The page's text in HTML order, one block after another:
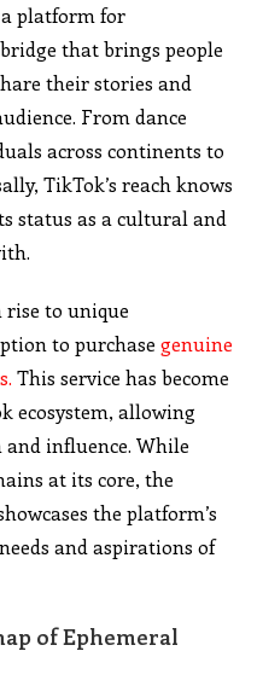
a platform for
that brings people
their stories and
From dance
across continents to
TikTok’s reach knows
status as a cultural and
rise to unique
to purchasegenuine
This service has become
ecosystem, allowing
and influence. While
at its core, the
the platform’s
and aspirations of
of Ephemeral